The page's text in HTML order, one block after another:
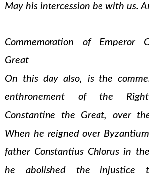
May his intercession be with us.
Commemoration of Emperor
Great
On this day also, is the
enthronement of the
Constantine the Great, over
When he reigned over
father Constantius Chlorus in
he abolished the injustice